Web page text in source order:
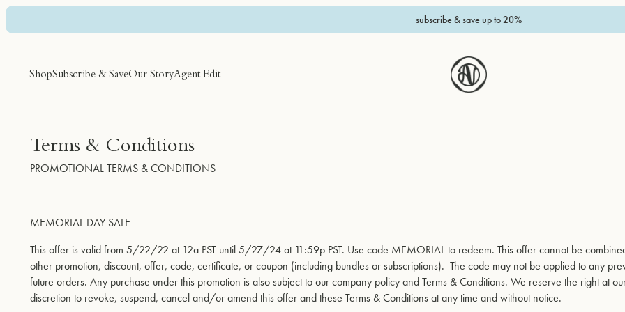
subscribe & save up to 20%
ShopSubscribe & SaveOur StoryAgent Edit
Featured Category
Sun Care
Discover
Terms & Conditions
PROMOTIONAL TERMS & CONDITIONS
MEMORIAL DAY SALE
This offer is valid from 5/22/22 at 12a PST until 5/27/24 at 11:59p PST. Use code MEMORIAL to redeem. This offer cannot be
other promotion, discount, offer, code, certificate, or coupon (including bundles or subscriptions). The code may not be applied to any
future orders. Any purchase under this promotion is also subject to our company policy and Terms & Conditions. We reserve the right at
discretion to revoke, suspend, cancel and/or amend this offer and these Terms & Conditions at any time and without notice.